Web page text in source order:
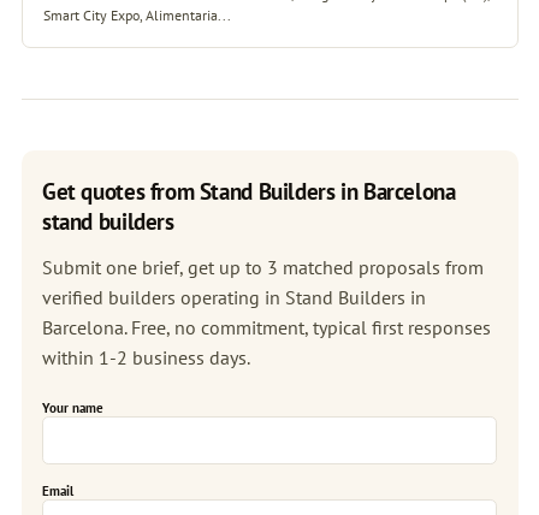
Smart City Expo, Alimentaria...
Get quotes from Stand Builders in Barcelona
stand builders
Submit one brief, get up to 3 matched proposals from
verified builders operating in Stand Builders in
Barcelona. Free, no commitment, typical first responses
within 1-2 business days.
Your name
Email